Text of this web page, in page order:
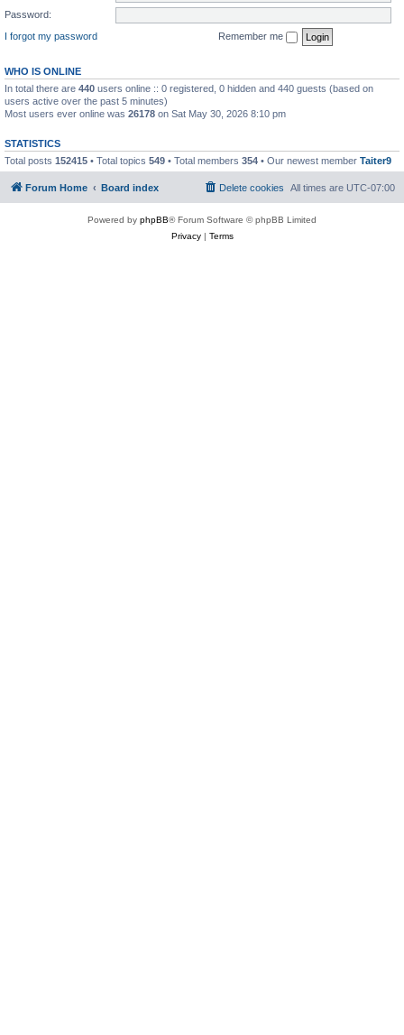
Password:
I forgot my password
Remember me
WHO IS ONLINE
In total there are 440 users online :: 0 registered, 0 hidden and 440 guests (based on
users active over the past 5 minutes)
Most users ever online was 26178 on Sat May 30, 2026 8:10 pm
STATISTICS
Total posts 152415 • Total topics 549 • Total members 354 • Our newest member Taiter9
Forum Home Board index All times are UTC-07:00
Delete cookies
Powered by phpBB® Forum Software © phpBB Limited
Privacy| Terms